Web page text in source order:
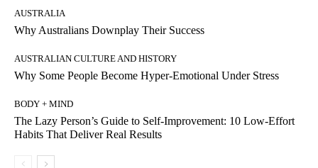
AUSTRALIA
Why Australians Downplay Their Success
AUSTRALIAN CULTURE AND HISTORY
Why Some People Become Hyper-Emotional Under Stress
BODY + MIND
The Lazy Person’s Guide to Self-Improvement: 10 Low-Effort
Habits That Deliver Real Results